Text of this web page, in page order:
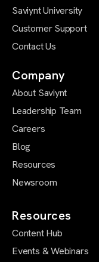
Saviynt University
Customer Support
Contact Us
Company
About Saviynt
Leadership Team
Careers
Blog
Resources
Newsroom
Resources
Content Hub
Events & Webinars